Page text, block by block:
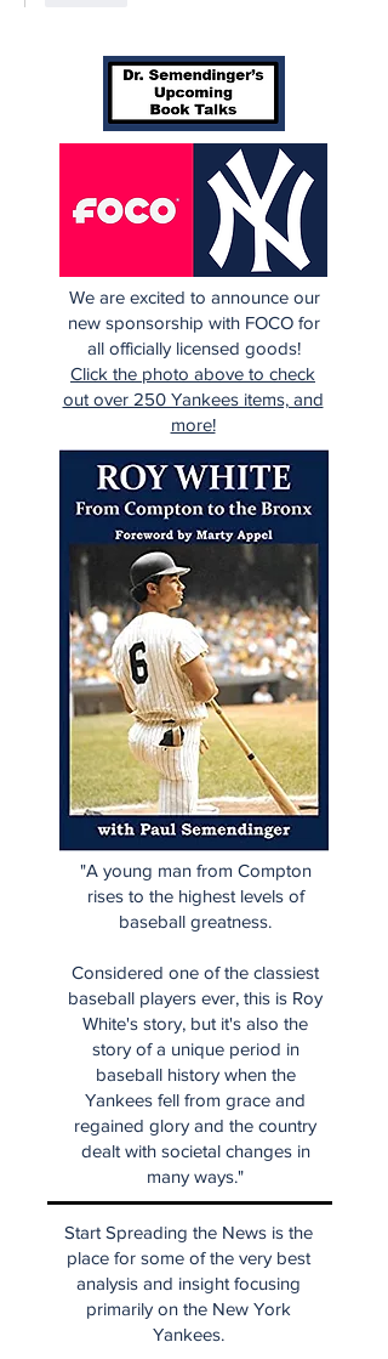
We are excited to announce our
new sponsorship with FOCO for
all officially licensed goods!
Click the photo above to check
out over 250 Yankees items, and
more!
"A young man from Compton
rises to the highest levels of
baseball greatness.
Considered one of the classiest
baseball players ever, this is Roy
White's story, but it's also the
story of a unique period in
baseball history when the
Yankees fell from grace and
regained glory and the country
dealt with societal changes in
many ways."
Start Spreading the News is the
place for some of the very best
analysis and insight focusing
primarily on the New York
Yankees.